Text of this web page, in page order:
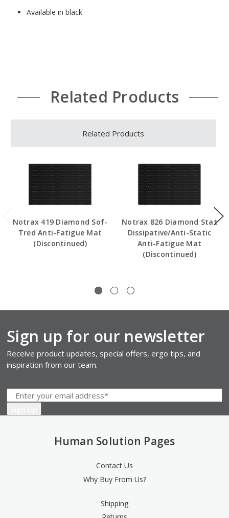
Available in black
Related Products
Related Products
Notrax 419 Diamond Sof-
Tred Anti-Fatigue Mat
(Discontinued)
Notrax 826 Diamond Stat
Dissipative/Anti-Static
Anti-Fatigue Mat
(Discontinued)
Sign up for our newsletter
Receive product updates, special offers, ergo tips, and
inspiration from our team.
Human Solution Pages
Contact Us
Why Buy From Us?
Shipping